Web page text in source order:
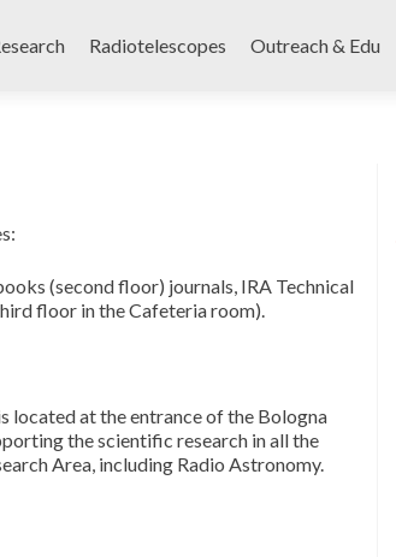
Radiotelescopes Outreach & Edu
(second floor) journals, IRA Technical
floor in the Cafeteria room).
located at the entrance of the Bologna
the scientific research in all the
Area, including Radio Astronomy.